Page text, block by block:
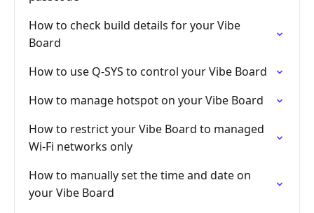
How to check build details for your Vibe
Board
How to use Q-SYS to control your Vibe Board
How to manage hotspot on your Vibe Board
How to restrict your Vibe Board to managed
Wi-Fi networks only
How to manually set the time and date on
your Vibe Board